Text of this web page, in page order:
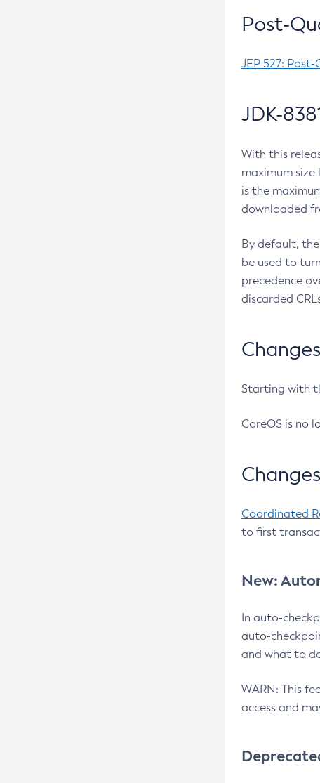
Post-
JEP 527:
JDK-
With this
maximum
is the
downloaded
By default,
be used to
precedence
discarded
Starting with
CoreOS is no
Coordinated
to first
New:
In auto-
auto-
and what to
WARN: This
access and